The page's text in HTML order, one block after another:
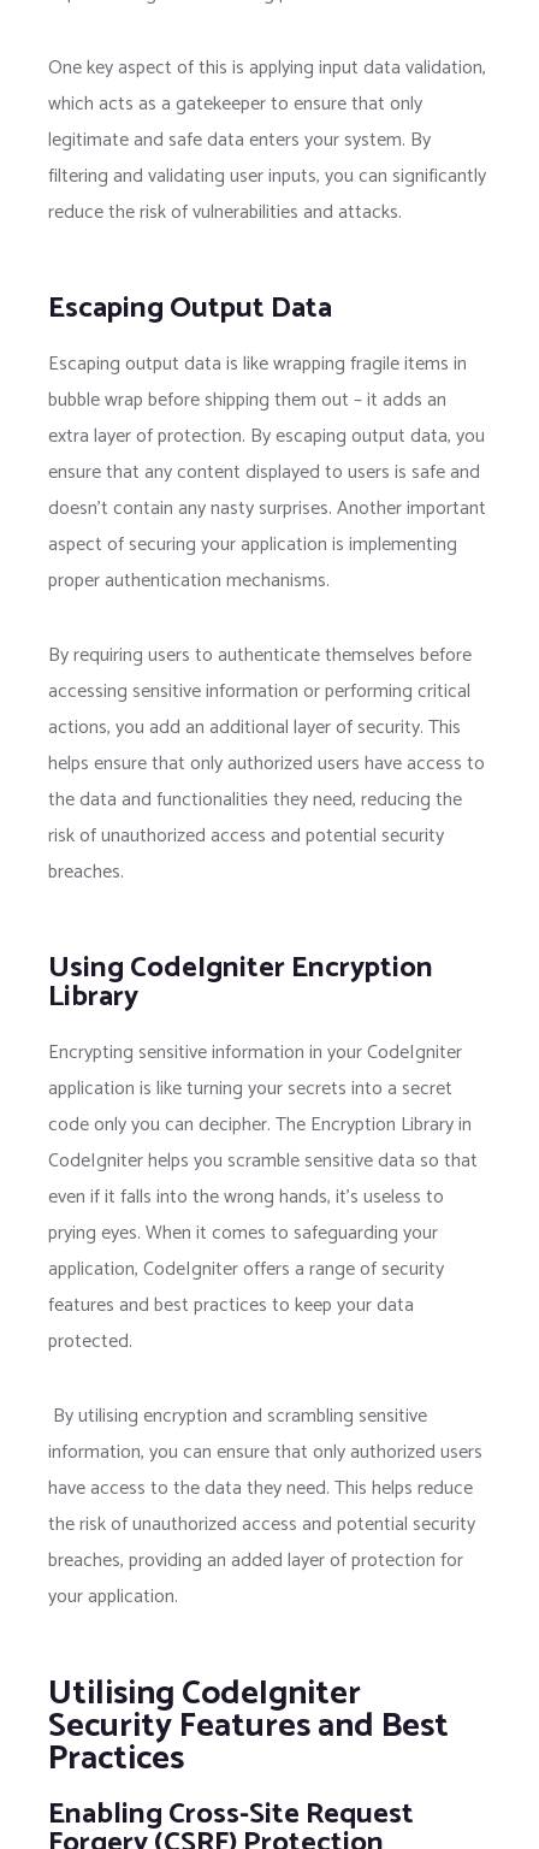
One key aspect of this is applying input data validation,
which acts as a gatekeeper to ensure that only
legitimate and safe data enters your system. By
filtering and validating user inputs, you can significantly
reduce the risk of vulnerabilities and attacks.
Escaping Output Data
Escaping output data is like wrapping fragile items in
bubble wrap before shipping them out – it adds an
extra layer of protection. By escaping output data, you
ensure that any content displayed to users is safe and
doesn’t contain any nasty surprises. Another important
aspect of securing your application is implementing
proper authentication mechanisms.
By requiring users to authenticate themselves before
accessing sensitive information or performing critical
actions, you add an additional layer of security. This
helps ensure that only authorized users have access to
the data and functionalities they need, reducing the
risk of unauthorized access and potential security
breaches.
Using CodeIgniter Encryption
Library
Encrypting sensitive information in your CodeIgniter
application is like turning your secrets into a secret
code only you can decipher. The Encryption Library in
CodeIgniter helps you scramble sensitive data so that
even if it falls into the wrong hands, it’s useless to
prying eyes. When it comes to safeguarding your
application, CodeIgniter offers a range of security
features and best practices to keep your data
protected.
By utilising encryption and scrambling sensitive
information, you can ensure that only authorized users
have access to the data they need. This helps reduce
the risk of unauthorized access and potential security
breaches, providing an added layer of protection for
your application.
Utilising CodeIgniter
Security Features and Best
Practices
Enabling Cross-Site Request